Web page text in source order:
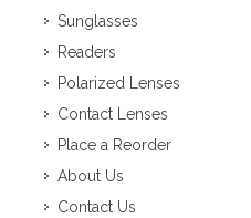
Sunglasses
Readers
Polarized Lenses
Contact Lenses
Place a Reorder
About Us
Contact Us